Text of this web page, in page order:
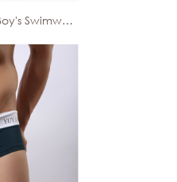
Factory Spandex Basic Boy's Swimwear